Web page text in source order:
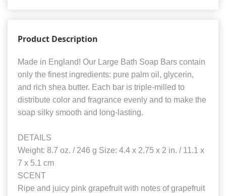
Product Description
Made in England! Our Large Bath Soap Bars contain
only the finest ingredients: pure palm oil, glycerin,
and rich shea butter. Each bar is triple-milled to
distribute color and fragrance evenly and to make the
soap silky smooth and long-lasting.
DETAILS
Weight: 8.7 oz. / 246 g Size: 4.4 x 2.75 x 2 in. / 11.1 x
7 x 5.1 cm
SCENT
Ripe and juicy pink grapefruit with notes of grapefruit